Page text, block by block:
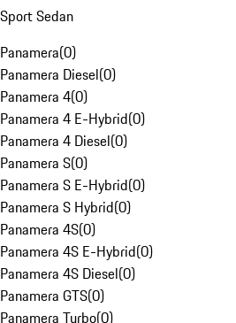
Sport Sedan
Panamera(0)
Panamera Diesel(0)
Panamera 4(0)
Panamera 4 E-Hybrid(0)
Panamera 4 Diesel(0)
Panamera S(0)
Panamera S E-Hybrid(0)
Panamera S Hybrid(0)
Panamera 4S(0)
Panamera 4S E-Hybrid(0)
Panamera 4S Diesel(0)
Panamera GTS(0)
Panamera Turbo(0)